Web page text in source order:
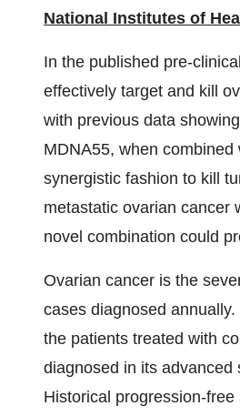
National Institutes of
In the published pre-
effectively target and kill
with previous data
MDNA55, when
synergistic fashion to kill
metastatic ovarian cancer
novel combination could
Ovarian cancer is the
cases diagnosed
the patients treated with
diagnosed in its advanced
Historical progression-